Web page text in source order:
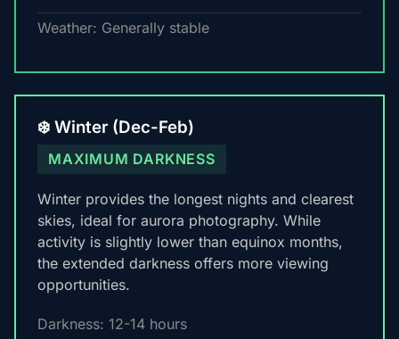
Weather: Generally stable
❄️ Winter (Dec-Feb)
MAXIMUM DARKNESS
Winter provides the longest nights and clearest
skies, ideal for aurora photography. While
activity is slightly lower than equinox months,
the extended darkness offers more viewing
opportunities.
Darkness: 12-14 hours